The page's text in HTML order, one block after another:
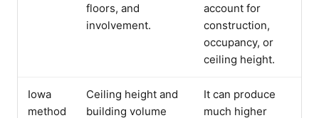
floors, and
involvement.
account for
construction,
occupancy, or
ceiling height.
Iowa
method
Ceiling height and
building volume
It can produce
much higher